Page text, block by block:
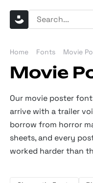
Home Fonts Movie
Movie
Our movie poster
arrive with a trailer
borrow from horror
sheets, and every
worked harder than